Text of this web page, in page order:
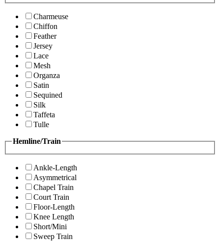
Charmeuse
Chiffon
Feather
Jersey
Lace
Mesh
Organza
Satin
Sequined
Silk
Taffeta
Tulle
Hemline/Train
Ankle-Length
Asymmetrical
Chapel Train
Court Train
Floor-Length
Knee Length
Short/Mini
Sweep Train